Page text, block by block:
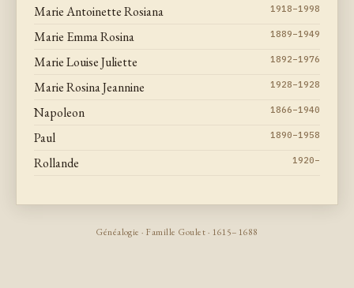
Marie Antoinette Rosiana 1918–1998
Marie Emma Rosina 1889–1949
Marie Louise Juliette 1892–1976
Marie Rosina Jeannine 1928–1928
Napoleon 1866–1940
Paul 1890–1958
Rollande 1920–
Généalogie · Famille Goulet · 1615–1688